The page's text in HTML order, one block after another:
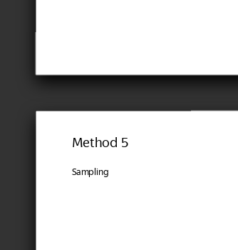
Method 5
Sampling